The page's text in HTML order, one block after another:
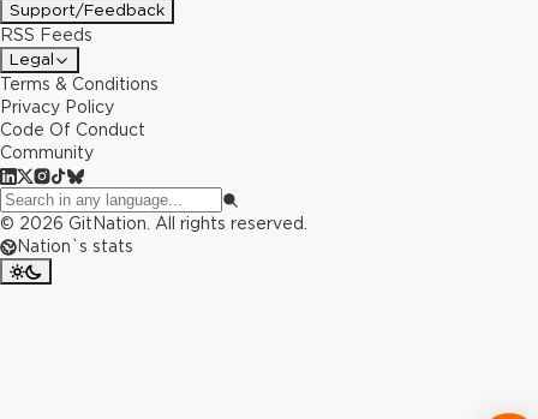
Support/Feedback
RSS Feeds
Legal
Terms & Conditions
Privacy Policy
Code Of Conduct
Community
© 2026 GitNation. All rights reserved.
Nation`s stats